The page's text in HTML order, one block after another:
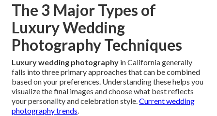
The 3 Major Types of
Luxury Wedding
Photography Techniques
Luxury wedding photography in California generally
falls into three primary approaches that can be combined
based on your preferences. Understanding these helps you
visualize the final images and choose what best reflects
your personality and celebration style.Current wedding
photography trends.